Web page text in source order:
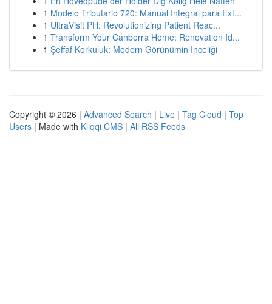
1 Modelo Tributario 720: Manual Integral para Ext...
1 UltraVisit PH: Revolutionizing Patient Reac...
1 Transform Your Canberra Home: Renovation Id...
1 Şeffaf Korkuluk: Modern Görünümin Inceliği
Copyright © 2026 | Advanced Search | Live | Tag Cloud | Top
Users | Made with Kliqqi CMS | All RSS Feeds